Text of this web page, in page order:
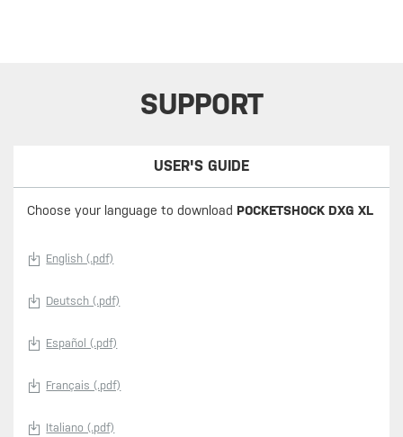
SUPPORT
USER'S GUIDE
Choose your language to download POCKETSHOCK DXG XL
English (.pdf)
Deutsch (.pdf)
Español (.pdf)
Français (.pdf)
Italiano (.pdf)